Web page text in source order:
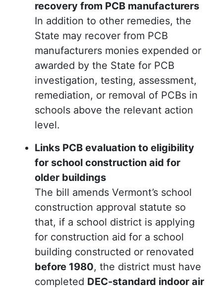
recovery from PCB manufacturers
In addition to other remedies, the
State may recover from PCB
manufacturers monies expended or
awarded by the State for PCB
investigation, testing, assessment,
remediation, or removal of PCBs in
schools above the relevant action
level.
Links PCB evaluation to eligibility
for school construction aid for
older buildings
The bill amends Vermont’s school
construction approval statute so
that, if a school district is applying
for construction aid for a school
building constructed or renovated
before 1980, the district must have
completed DEC-standard indoor air